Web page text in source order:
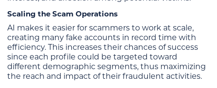
Scaling the Scam Operations
AI makes it easier for scammers to work at scale,
creating many fake accounts in record time with
efficiency. This increases their chances of success
since each profile could be targeted toward
different demographic segments, thus maximizing
the reach and impact of their fraudulent activities.